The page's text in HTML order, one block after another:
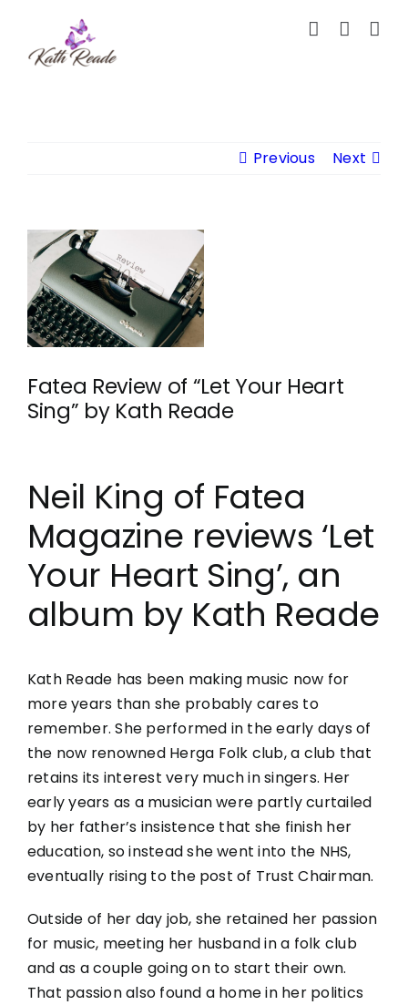
content
Previous Next
View
Larger
Image
Fatea Review of “Let Your Heart
Sing” by Kath Reade
Neil King of Fatea
Magazine reviews ‘Let
Your Heart Sing’, an
album by Kath Reade
Kath Reade has been making music now for
more years than she probably cares to
remember. She performed in the early days of
the now renowned Herga Folk club, a club that
retains its interest very much in singers. Her
early years as a musician were partly curtailed
by her father’s insistence that she finish her
education, so instead she went into the NHS,
eventually rising to the post of Trust Chairman.
Outside of her day job, she retained her passion
for music, meeting her husband in a folk club
and as a couple going on to start their own.
That passion also found a home in her politics